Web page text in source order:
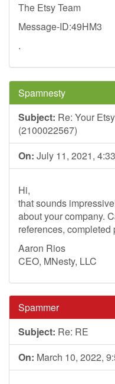
The Etsy Team
Message-ID:49HM3
.
Spamnesty
Subject: Re: Your
(2100022567)
On: July 11, 2021,
Hi,
that sounds
about your company.
references, completed
Aaron Rios
CEO, MNesty, LLC
Spammer
Subject: Re: RE
On: March 10, 2022,